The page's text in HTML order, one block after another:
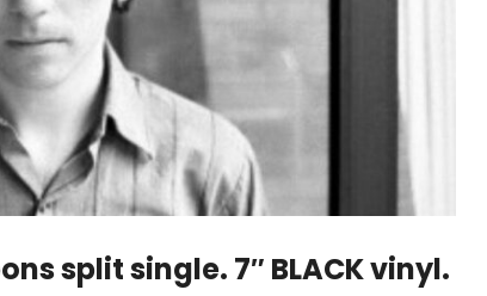
split single. 7″ BLACK vinyl.